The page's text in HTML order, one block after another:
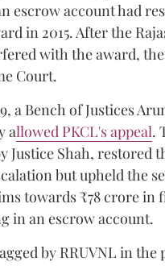
escrow account had
in 2015. After the
with the award,
Court.
a Bench of Justices
allowed PKCL's appeal.
Justice Shah, restored
but upheld the
towards ₹78 crore in
in an escrow account.
by RRUVNL in the